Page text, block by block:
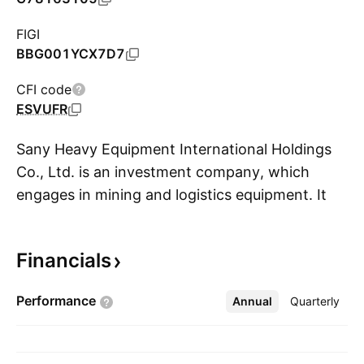
FIGI
BBG001YCX7D7
CFI code
ESVUFR
Sany Heavy Equipment International Holdings
Co., Ltd. is an investment company, which
engages in mining and logistics equipment. It
Gas, and Emerging Industry Equipment. The
non-coal and coal mining machineries, mining
Financials
Performance Annual Quarterly
More